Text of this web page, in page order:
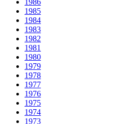
1986
1985
1984
1983
1982
1981
1980
1979
1978
1977
1976
1975
1974
1973